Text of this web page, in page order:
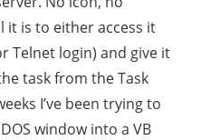
it is to either access it
Telnet login) and give it
task from the Task
I’ve been trying to
window into a VB